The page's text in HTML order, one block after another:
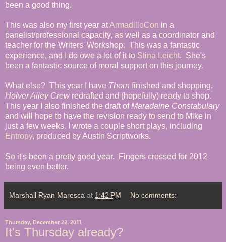
been a good thing.
This was also my first year atArmadilloCon in a
panelist/professional capacity, as well as a coordinator and
teacher for the Writers' Workshop. This was a fantastic
experience, and I do owe a lot of it to Stina Leicht. She's
been a fantastic source of moral support on this journey.
What else? This year I have Thorn finished and shopping,
Holver Alley Crew redrafted and (hopefully) ready to shop.
This year I also finished the draft ofMaradaine Constabulary
and will hope to have the revision ready to send to Mike in
just a few weeks. I wrote a couple short plays, including
Entropy, produced by Austin Scriptworks.
So it's been a pretty good year. Fingers crossed for 2012
being even better.
Marshall Ryan Maresca at 1:42 PM No comments:
Thursday, December 22, 2011
It's Thursday already?